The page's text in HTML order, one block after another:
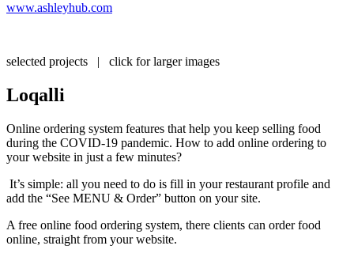
www.ashleyhub.com
selected projects | click for larger images
Loqalli
Online ordering system features that help you keep selling food
during the COVID-19 pandemic. How to add online ordering to
your website in just a few minutes?
It’s simple: all you need to do is fill in your restaurant profile and
add the “See MENU & Order” button on your site.
A free online food ordering system, there clients can order food
online, straight from your website.